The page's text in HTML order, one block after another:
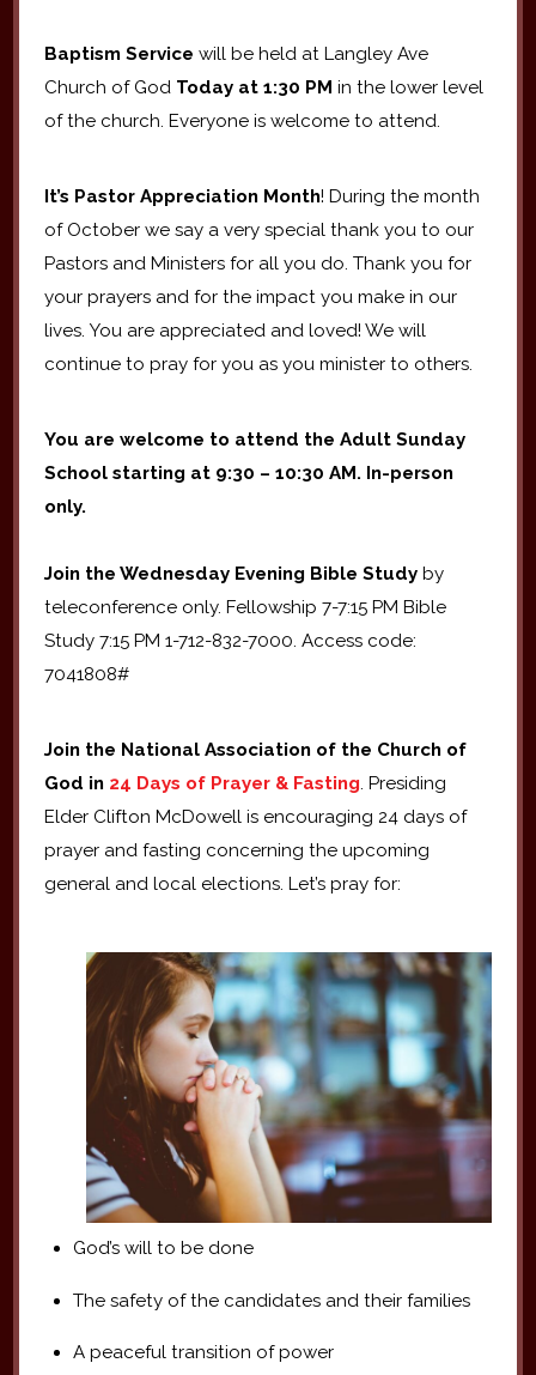
Baptism Service will be held at Langley Ave
Church of God Today at 1:30 PM in the lower level
of the church. Everyone is welcome to attend.
It’s Pastor Appreciation Month! During the month
of October we say a very special thank you to our
Pastors and Ministers for all you do. Thank you for
your prayers and for the impact you make in our
lives. You are appreciated and loved! We will
continue to pray for you as you minister to others.
You are welcome to attend the Adult Sunday
School starting at 9:30 – 10:30 AM. In-person
only.
Join the Wednesday Evening Bible Study by
teleconference only. Fellowship 7-7:15 PM Bible
Study 7:15 PM 1-712-832-7000. Access code:
7041808#
Join the National Association of the Church of
God in 24 Days of Prayer & Fasting. Presiding
Elder Clifton McDowell is encouraging 24 days of
prayer and fasting concerning the upcoming
general and local elections. Let’s pray for:
God’s will to be done
The safety of the candidates and their families
A peaceful transition of power